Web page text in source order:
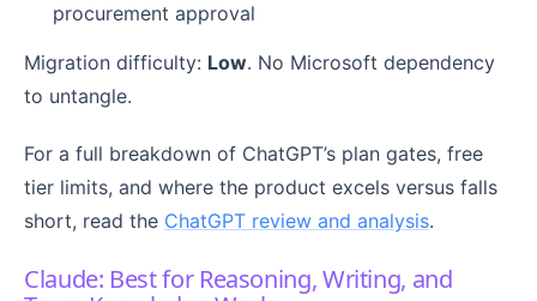
procurement approval
Migration difficulty: Low. No Microsoft dependency
to untangle.
For a full breakdown of ChatGPT’s plan gates, free
tier limits, and where the product excels versus falls
short, read the ChatGPT review and analysis.
Claude: Best for Reasoning, Writing, and